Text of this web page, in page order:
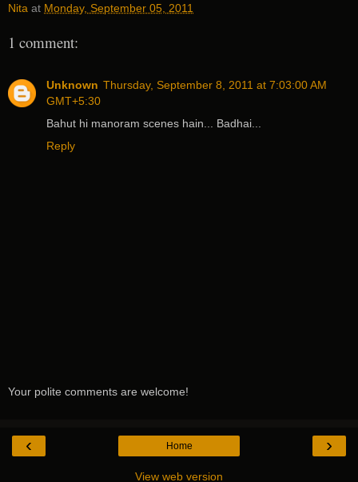
Nita at Monday, September 05, 2011
1 comment:
Unknown Thursday, September 8, 2011 at 7:03:00 AM
GMT+5:30
Bahut hi manoram scenes hain... Badhai...
Reply
Your polite comments are welcome!
‹ ›
Home
View web version